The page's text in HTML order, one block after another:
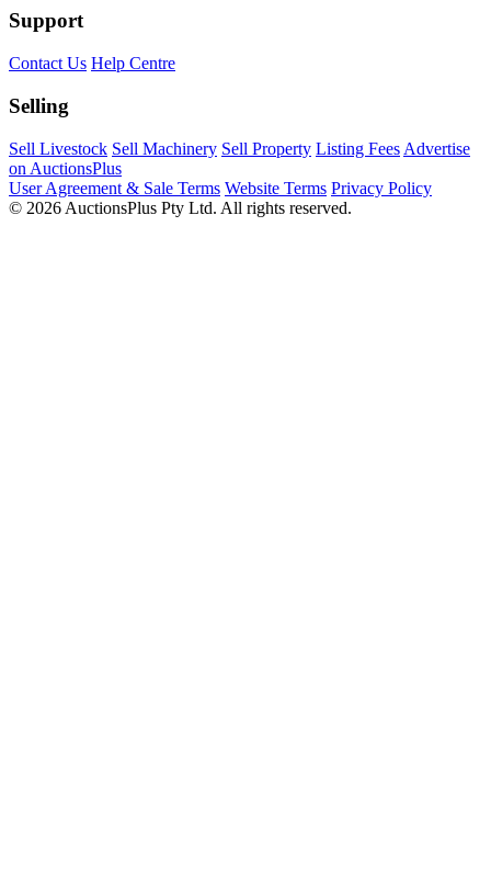
Support
Contact Us Help Centre
Selling
Sell Livestock Sell Machinery Sell Property Listing Fees Advertise
on AuctionsPlus
User Agreement & Sale Terms Website Terms Privacy Policy
© 2026 AuctionsPlus Pty Ltd. All rights reserved.